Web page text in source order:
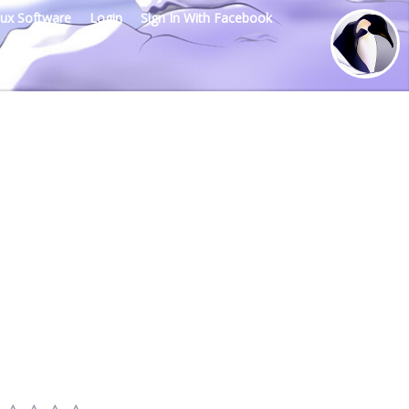
Sign In With Facebook
Login
Software